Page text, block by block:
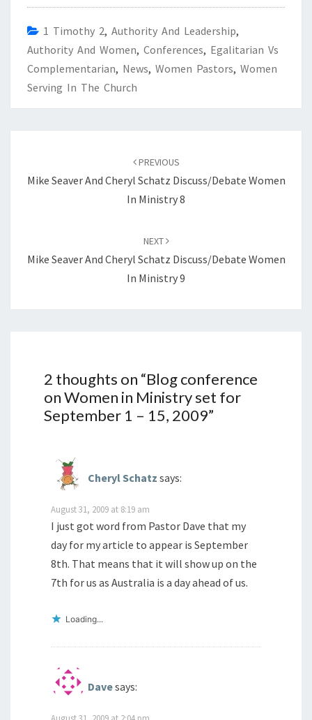
is http://www.achurchinry
de.com/blog/ The blog is
on…
1 Timothy 2, Authority And Leadership,
Authority And Women, Conferences, Egalitarian Vs
Complementarian, News, Women Pastors, Women
Serving In The Church
PREVIOUS
Mike Seaver And Cheryl Schatz Discuss/debate Women
In Ministry 8
NEXT
Mike Seaver And Cheryl Schatz Discuss/debate Women
In Ministry 9
2 thoughts on “Blog conference
on Women in Ministry set for
September 1 – 15, 2009”
Cheryl Schatz says:
August 31, 2009 at 8:19 am
I just got word from Pastor Dave that my
day for my article to appear is September
8th. That means that it will show up on the
7th for us as Australia is a day ahead of us.
Loading...
Davesays: